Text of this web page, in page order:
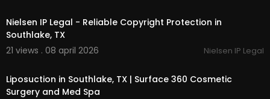
Nielsen IP Legal - Reliable Copyright Protection in
Southlake, TX
21 views . 08 april 2026
Nielsen IP Legal
Liposuction in Southlake, TX | Surface 360 Cosmetic
Surgery and Med Spa